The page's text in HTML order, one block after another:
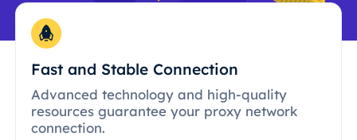
Fast and Stable Connection
Advanced technology and high-quality
resources guarantee your proxy network
connection.